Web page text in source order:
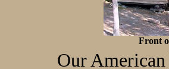
Front
Our